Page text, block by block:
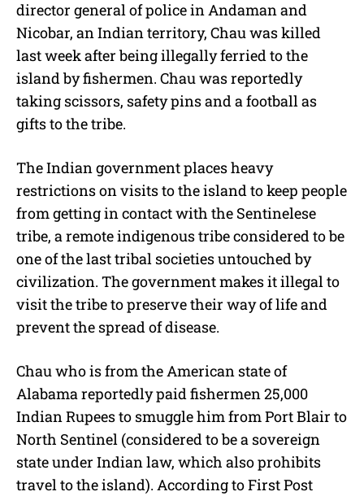
director general of police in Andaman and
Nicobar, an Indian territory, Chau was killed
last week after being illegally ferried to the
island by fishermen. Chau was reportedly
taking scissors, safety pins and a football as
gifts to the tribe.
The Indian government places heavy
restrictions on visits to the island to keep people
from getting in contact with the Sentinelese
tribe, a remote indigenous tribe considered to be
one of the last tribal societies untouched by
civilization. The government makes it illegal to
visit the tribe to preserve their way of life and
prevent the spread of disease.
Chau who is from the American state of
Alabama reportedly paid fishermen 25,000
Indian Rupees to smuggle him from Port Blair to
North Sentinel (considered to be a sovereign
state under Indian law, which also prohibits
travel to the island). According to First Post